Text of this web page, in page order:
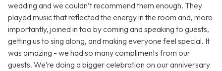
wedding and we couldn’t recommend them enough. They
played music that reflected the energy in the room and, more
importantly, joined in too by coming and speaking to guests,
getting us to sing along, and making everyone feel special. It
was amazing - we had so many compliments from our
guests. We’re doing a bigger celebration on our anniversary